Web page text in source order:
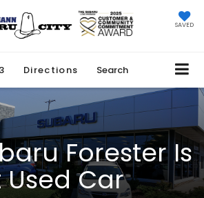
SAVED
Directions Search
Forester Is
Car